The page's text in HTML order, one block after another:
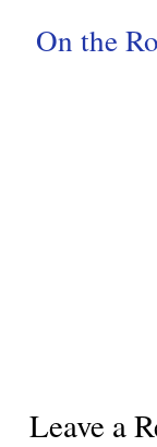
On the
Leave a